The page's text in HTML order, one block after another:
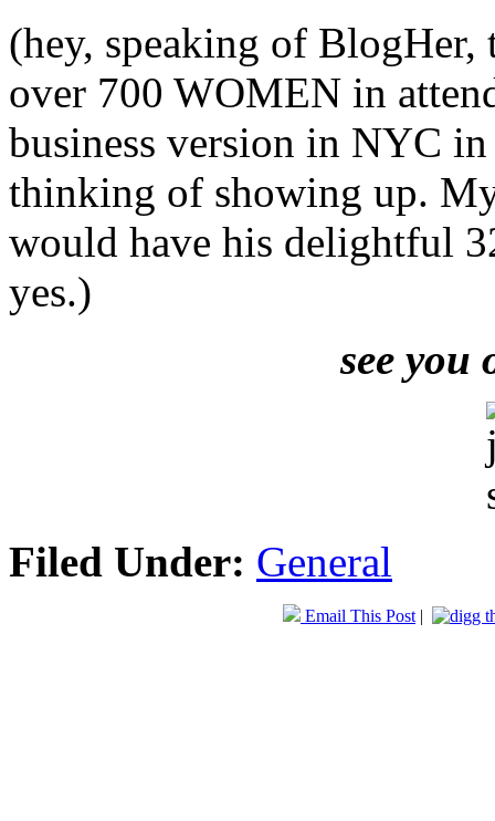
(hey, speaking of BlogHer,
over 700 WOMEN in
business version in NYC
thinking of showing up.
would have his delightful
yes.)
see you
Filed Under: General
Email This Post |